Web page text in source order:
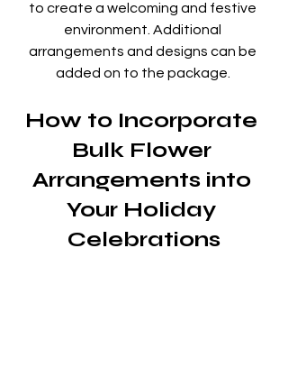
to create a welcoming and festive
environment. Additional
arrangements and designs can be
added on to the package.
How to Incorporate
Bulk Flower
Arrangements into
Your Holiday
Celebrations